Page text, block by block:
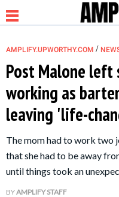
NEWS
PARENTING &
FAMILY
AMPLIFY.UPWORTHY.COM /
Post Malone
working as
leaving 'life-
The mom had to work two
that she had to be away
until things took an
BYAMPLIFY STAFF